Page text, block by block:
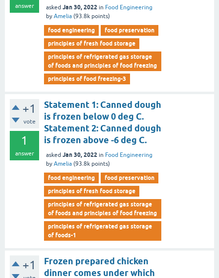
answer asked Jan 30, 2022 in Food Engineering
by Amelia (93.8k points)
food engineering
food preservation
principles of fresh food storage
principles of refrigerated gas storage
of foods and principles of food freezing
principles of food freezing-3
+1
vote
1
answer
Statement 1: Canned dough
is frozen below 0 deg C.
Statement 2: Canned dough
is frozen above -6 deg C.
asked Jan 30, 2022 in Food Engineering
by Amelia (93.8k points)
food engineering
food preservation
principles of fresh food storage
principles of refrigerated gas storage
of foods and principles of food freezing
principles of refrigerated gas storage
of foods-1
+1
Frozen prepared chicken
dinner comes under which